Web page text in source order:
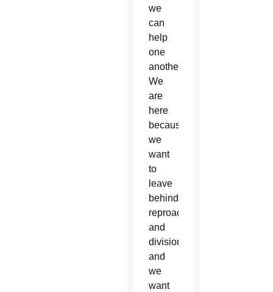
we
can
help
one
another.
We
are
here
because
we
want
to
leave
behind
reproaching
and
division,
and
we
want